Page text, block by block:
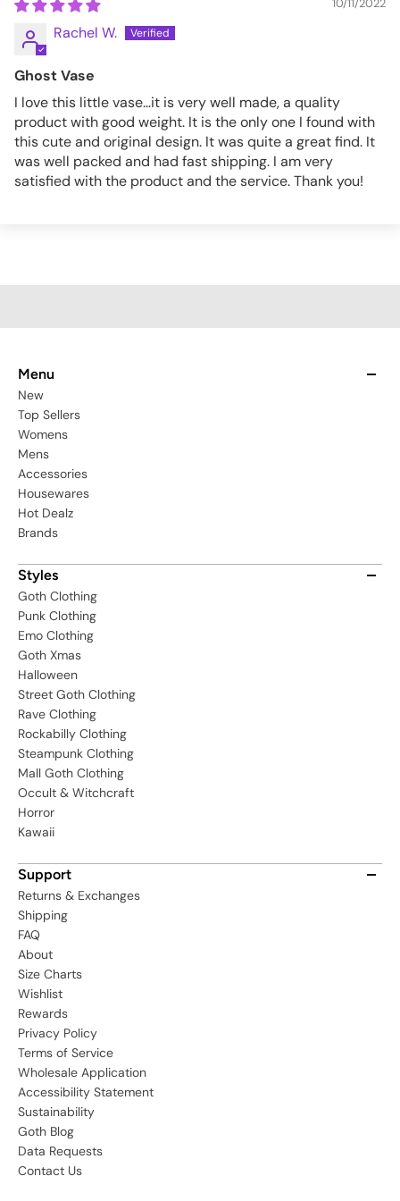
10/11/2022
Rachel W.
Ghost Vase
I love this little vase…it is very well made, a quality
product with good weight. It is the only one I found with
this cute and original design. It was quite a great find. It
was well packed and had fast shipping. I am very
satisfied with the product and the service. Thank you!
Menu
New
Top Sellers
Womens
Mens
Accessories
Housewares
Hot Dealz
Brands
Styles
Goth Clothing
Punk Clothing
Emo Clothing
Goth Xmas
Halloween
Street Goth Clothing
Rave Clothing
Rockabilly Clothing
Steampunk Clothing
Mall Goth Clothing
Occult & Witchcraft
Horror
Kawaii
Support
Returns & Exchanges
Shipping
FAQ
About
Size Charts
Wishlist
Rewards
Privacy Policy
Terms of Service
Wholesale Application
Accessibility Statement
Sustainability
Goth Blog
Data Requests
Contact Us